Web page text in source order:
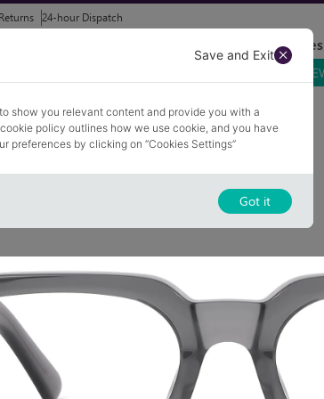
24-hour Dispatch
Accessories
Save and Exit
show you relevant content and provide you with a
policy outlines how we use cookie, and you have
preferences by clicking on “Cookies Settings”
Got it